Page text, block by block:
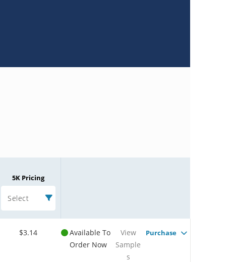
5K Pricing
Select
$3.14
Available To
Order Now
View
Sample
s
Purchase